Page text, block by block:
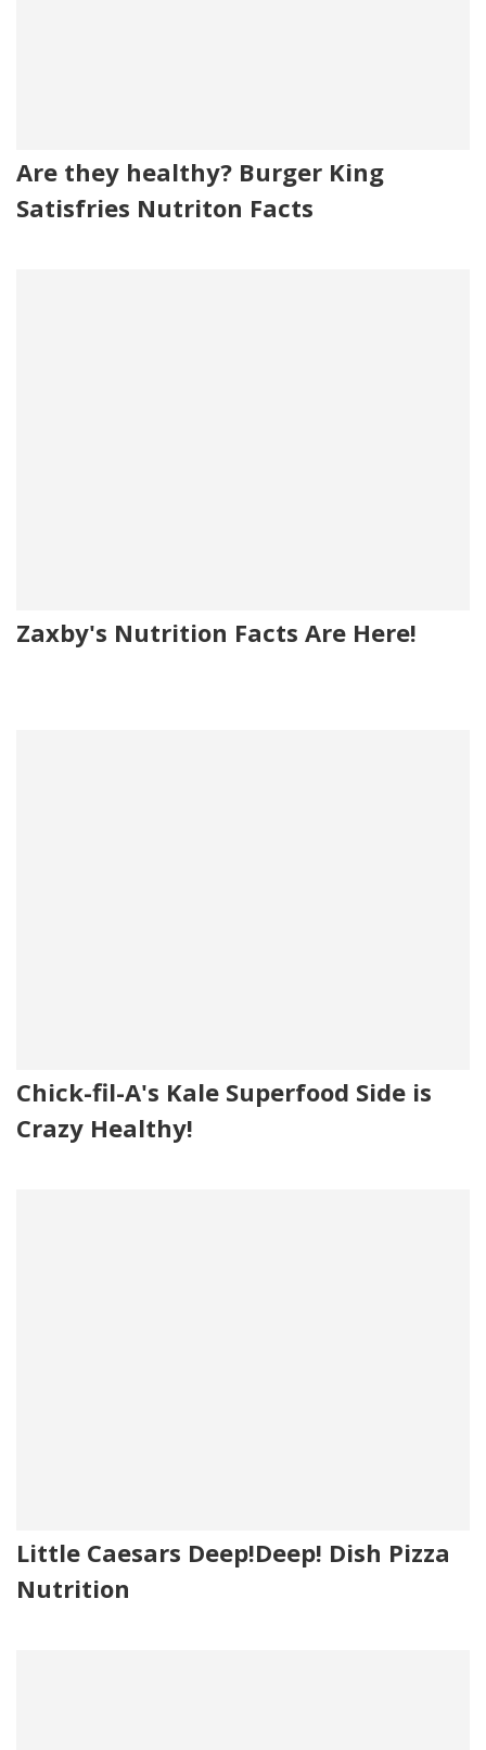
Are they healthy? Burger King
Satisfries Nutriton Facts
Zaxby's Nutrition Facts Are Here!
Chick-fil-A's Kale Superfood Side is
Crazy Healthy!
Little Caesars Deep!Deep! Dish Pizza
Nutrition